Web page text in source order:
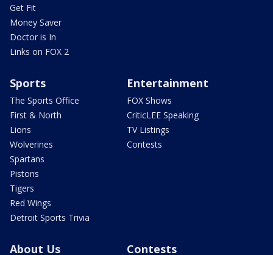
Get Fit
Money Saver
Doctor is In
Links on FOX 2
Sports
The Sports Office
First & North
Lions
Wolverines
Spartans
Pistons
Tigers
Red Wings
Detroit Sports Trivia
Entertainment
FOX Shows
CriticLEE Speaking
TV Listings
Contests
About Us Contests